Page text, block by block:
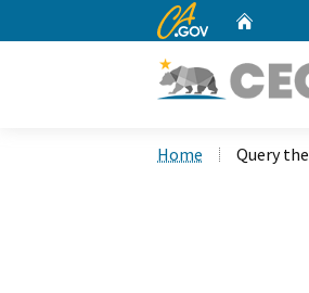
CA.gov
Home Query